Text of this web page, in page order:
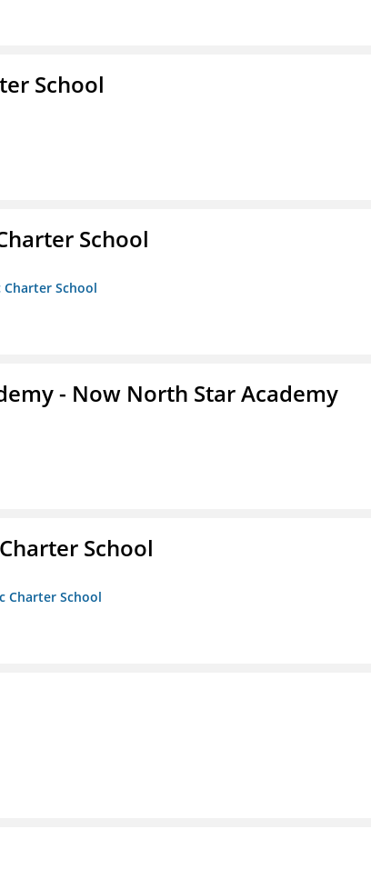
School
School
School
- Now North Star Academy
School
Charter School